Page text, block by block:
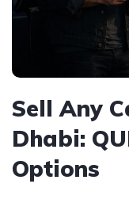
Sell Any
Dhabi:
Options